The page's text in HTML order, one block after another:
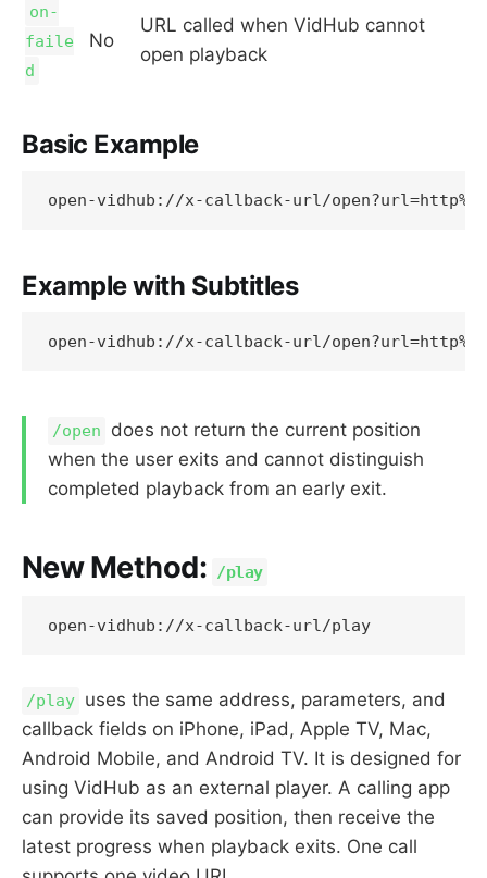
on-
faile
d
No
URL called when VidHub cannot
open playback
Basic Example
Example with Subtitles
/open
does not return the current position
when the user exits and cannot distinguish
completed playback from an early exit.
New Method: /play
/play uses the same address, parameters, and
callback fields on iPhone, iPad, Apple TV, Mac,
Android Mobile, and Android TV. It is designed for
using VidHub as an external player. A calling app
can provide its saved position, then receive the
latest progress when playback exits. One call